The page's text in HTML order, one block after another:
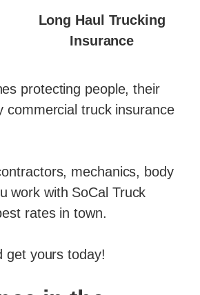
Long Haul Trucking
Insurance
protecting people, their
commercial truck insurance
mechanics, body
work with SoCal Truck
rates in town.
get yours today!